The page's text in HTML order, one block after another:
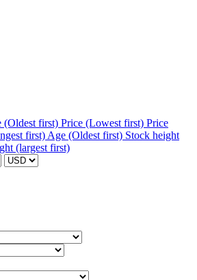
(Oldest first) Price (Lowest first) Price
first) Age (Oldest first) Stock height
(largest first)